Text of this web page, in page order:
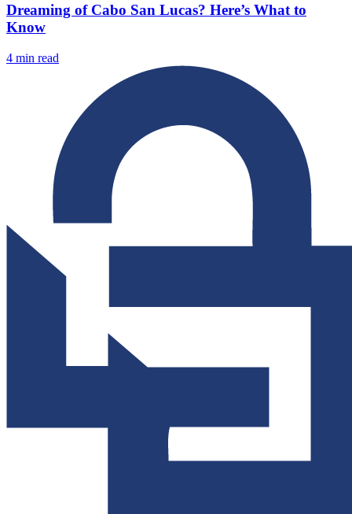
Dreaming of Cabo San Lucas? Here’s What to
Know
4 min read